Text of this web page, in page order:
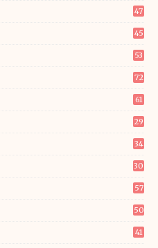
47
45
53
72
61
29
34
30
57
50
41